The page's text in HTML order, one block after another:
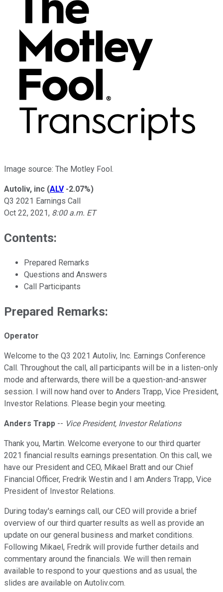
Image source: The Motley Fool.
Autoliv, inc (ALV -2.07%)
Q3 2021 Earnings Call
Oct 22, 2021, 8:00 a.m. ET
Contents:
Prepared Remarks
Questions and Answers
Call Participants
Prepared Remarks:
Operator
Welcome to the Q3 2021 Autoliv, Inc. Earnings Conference
Call. Throughout the call, all participants will be in a listen-only
mode and afterwards, there will be a question-and-answer
session. I will now hand over to Anders Trapp, Vice President,
Investor Relations. Please begin your meeting.
Anders Trapp -- Vice President, Investor Relations
Thank you, Martin. Welcome everyone to our third quarter
2021 financial results earnings presentation. On this call, we
have our President and CEO, Mikael Bratt and our Chief
Financial Officer, Fredrik Westin and I am Anders Trapp, Vice
President of Investor Relations.
During today's earnings call, our CEO will provide a brief
overview of our third quarter results as well as provide an
update on our general business and market conditions.
Following Mikael, Fredrik will provide further details and
commentary around the financials. We will then remain
available to respond to your questions and as usual, the
slides are available on Autoliv.com.